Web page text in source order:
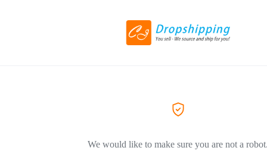
We would like to make sure you are not a